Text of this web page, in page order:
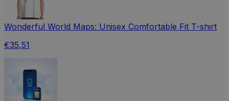
Wonderful World Maps: Unisex Comfortable Fit T-shirt
€35,51